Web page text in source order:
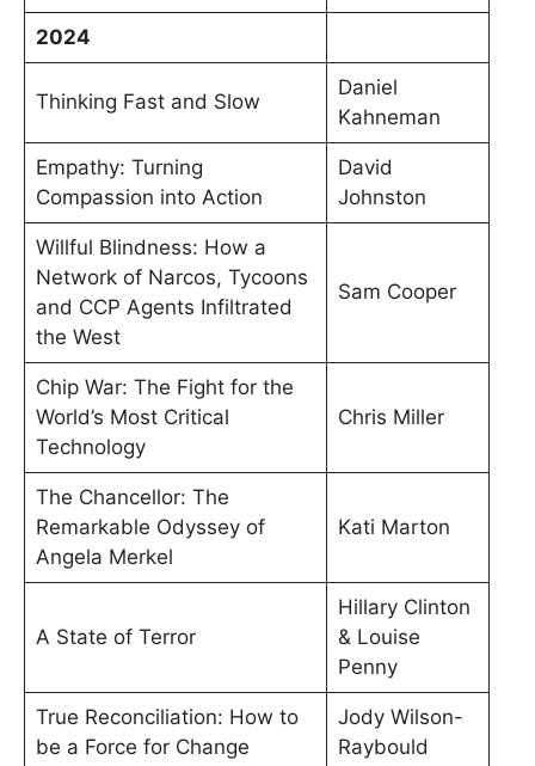
2024
Thinking Fast and Slow
Daniel
Kahneman
Empathy: Turning
Compassion into Action
David
Johnston
Willful Blindness: How a
Network of Narcos, Tycoons
and CCP Agents Infiltrated
the West
Sam Cooper
Chip War: The Fight for the
World’s Most Critical
Technology
Chris Miller
The Chancellor: The
Remarkable Odyssey of
Angela Merkel
Kati Marton
A State of Terror
Hillary Clinton
& Louise
Penny
True Reconciliation: How to
be a Force for Change
Jody Wilson-
Raybould